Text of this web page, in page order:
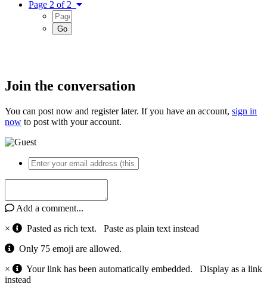
Page 2 of 2
Join the conversation
You can post now and register later. If you have an account, sign in
now to post with your account.
Add a comment...
×
Pasted as rich text. Paste as plain text instead
Only 75 emoji are allowed.
×
Your link has been automatically embedded. Display as a link
instead